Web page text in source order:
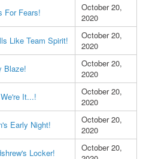
For Fears!
October 20,
2020
Like Team Spirit!
October 20,
2020
Blaze!
October 20,
2020
It...!
October 20,
2020
Early Night!
October 20,
2020
Locker!
October 20,